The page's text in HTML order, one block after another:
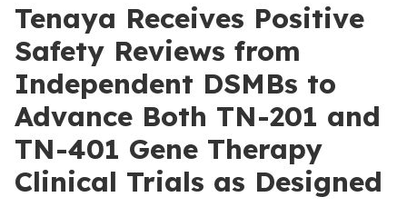
Tenaya Receives Positive
Safety Reviews from
Independent DSMBs to
Advance Both TN-201 and
TN-401 Gene Therapy
Clinical Trials as Designed